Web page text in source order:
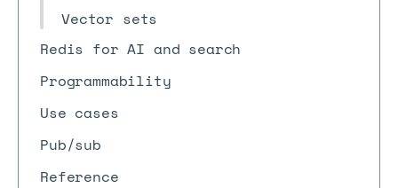
Vector sets
Redis for AI and search
Programmability
Use cases
Pub/sub
Reference